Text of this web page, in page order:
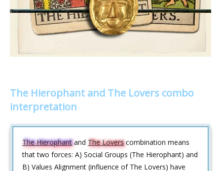
The Hierophant and The Lovers combo
interpretation
The Hierophantand The Loverscombination means
that two forces: A) Social Groups (The Hierophant) and
B) Values Alignment (influence of The Lovers) have